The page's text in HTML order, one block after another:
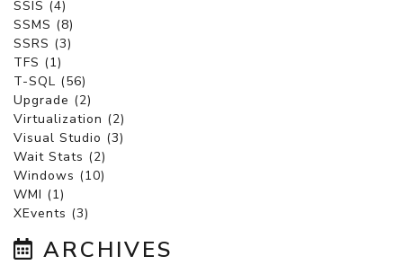
SSIS (4)
SSMS (8)
SSRS (3)
TFS (1)
T-SQL (56)
Upgrade (2)
Virtualization (2)
Visual Studio (3)
Wait Stats (2)
Windows (10)
WMI (1)
XEvents (3)
ARCHIVES